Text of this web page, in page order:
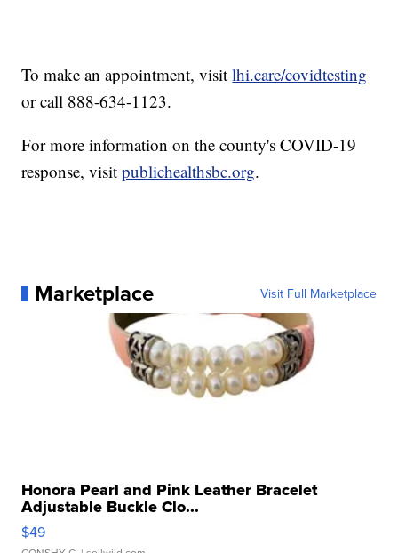
To make an appointment, visitlhi.care/covidtesting
or call 888-634-1123.
For more information on the county's COVID-19
response, visitpublichealthsbc.org.
Marketplace Visit Full Marketplace
Honora Pearl and Pink Leather Bracelet
Adjustable Buckle Clo...
$49